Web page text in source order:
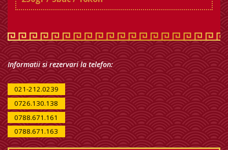
Informatii si rezervari la telefon:
021-212.0239
0726.130.138
0788.671.161
0788.671.163